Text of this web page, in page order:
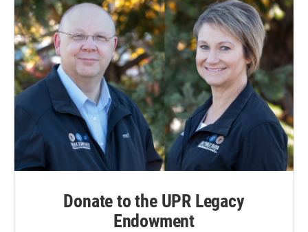
Donate to the UPR Legacy
Endowment